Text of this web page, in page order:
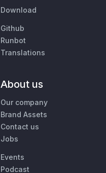
Download
Github
Runbot
Translations
About us
Our company
Brand Assets
Contact us
Jobs
Events
Podcast